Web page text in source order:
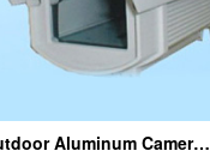
Outdoor Aluminum Camera Housings